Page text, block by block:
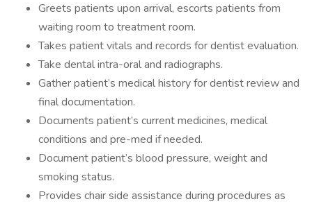
Greets patients upon arrival, escorts patients from
waiting room to treatment room.
Takes patient vitals and records for dentist evaluation.
Take dental intra-oral and radiographs.
Gather patient’s medical history for dentist review and
final documentation.
Documents patient’s current medicines, medical
conditions and pre-med if needed.
Document patient’s blood pressure, weight and
smoking status.
Provides chair side assistance during procedures as